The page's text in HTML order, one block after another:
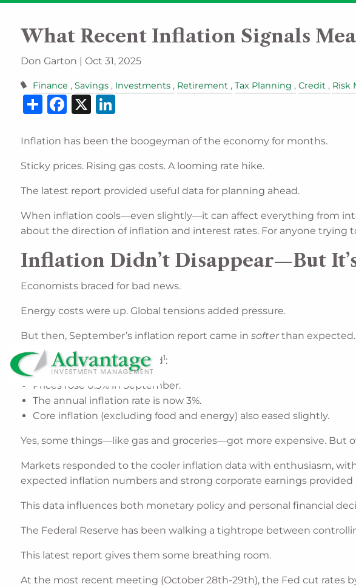
Skip to main content
What Recent Inflation Signals
Don Garton |Oct 31, 2025
Finance Savings Investments Retirement Tax Planning Credit Risk
Share
Facebook
X
Inflation has been the boogeyman of the economy for months.
Sticky prices. Rising gas costs. A looming rate hike.
The latest report provided useful data for planning ahead.
When inflation cools—even slightly—it can affect everything from
about the direction of inflation and interest rates. For anyone
Inflation Didn’t Disappear—But
Economists braced for bad news.
Energy costs were up. Global tensions added pressure.
But then, September’s inflation report came insofterthan expected.
Here’s what the data showed1:
Prices rose 0.3% in September.
The annual inflation rate is now 3%.
Core inflation (excluding food and energy) also eased slightly.
Yes, some things—like gas and groceries—got more expensive. But
Markets responded to the cooler inflation data with enthusiasm,
expected inflation numbers and strong corporate earnings
This data influences both monetary policy and personal financial
The Federal Reserve has been walking a tightrope between
This latest report gives them some breathing room.
At the most recent meeting (October 28th-29th), the Fed cut rates